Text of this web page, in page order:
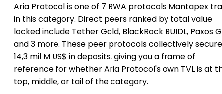
Aria Protocol is one of 7 RWA protocols Mantapex
in this category. Direct peers ranked by total value
locked include Tether Gold, BlackRock BUIDL, Paxos
and 3 more. These peer protocols collectively secure
14,3 mil M US$ in deposits, giving you a frame of
reference for whether Aria Protocol's own TVL is at
top, middle, or tail of the category.